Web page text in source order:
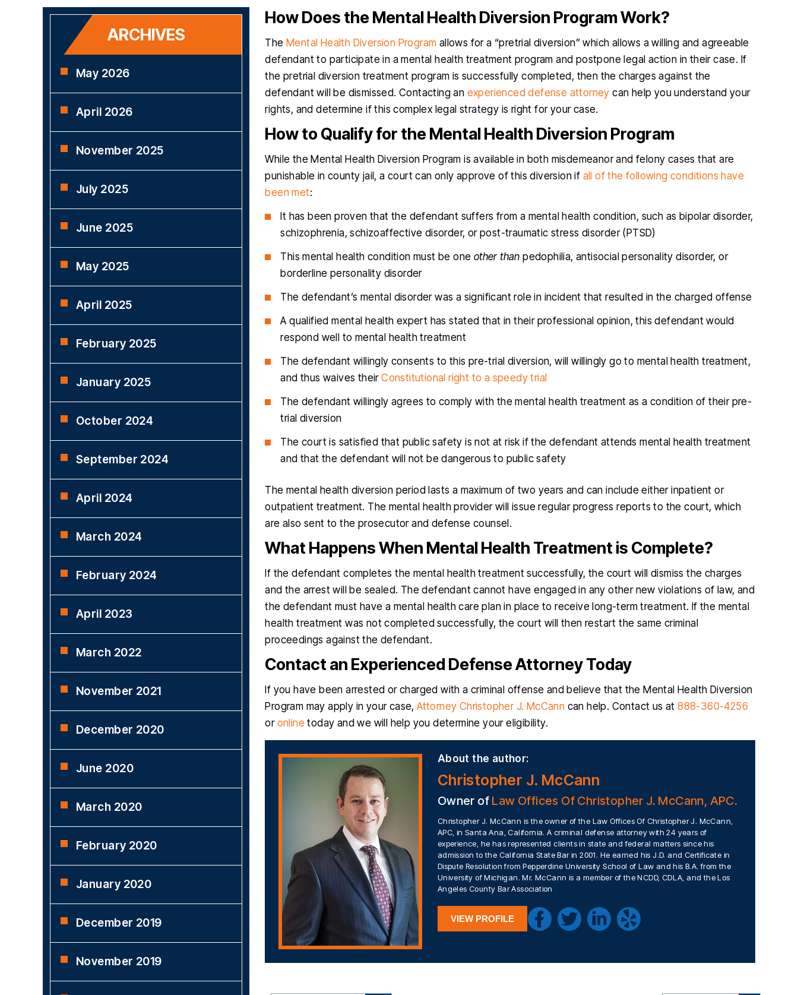
How Does the Mental Health Diversion Program Work?
The Mental Health Diversion Program allows for a “pretrial diversion” which allows a willing and agreeable
defendant to participate in a mental health treatment program and postpone legal action in their case. If
the pretrial diversion treatment program is successfully completed, then the charges against the
defendant will be dismissed. Contacting an experienced defense attorney can help you understand your
rights, and determine if this complex legal strategy is right for your case.
How to Qualify for the Mental Health Diversion Program
While the Mental Health Diversion Program is available in both misdemeanor and felony cases that are
punishable in county jail, a court can only approve of this diversion if all of the following conditions have
been met:
It has been proven that the defendant suffers from a mental health condition, such as bipolar disorder,
schizophrenia, schizoaffective disorder, or post-traumatic stress disorder (PTSD)
This mental health condition must be one other than pedophilia, antisocial personality disorder, or
borderline personality disorder
The defendant’s mental disorder was a significant role in incident that resulted in the charged offense
A qualified mental health expert has stated that in their professional opinion, this defendant would
respond well to mental health treatment
The defendant willingly consents to this pre-trial diversion, will willingly go to mental health treatment,
and thus waives theirConstitutional right to a speedy trial
The defendant willingly agrees to comply with the mental health treatment as a condition of their pre-
trial diversion
The court is satisfied that public safety is not at risk if the defendant attends mental health treatment
and that the defendant will not be dangerous to public safety
The mental health diversion period lasts a maximum of two years and can include either inpatient or
outpatient treatment. The mental health provider will issue regular progress reports to the court, which
are also sent to the prosecutor and defense counsel.
What Happens When Mental Health Treatment is Complete?
If the defendant completes the mental health treatment successfully, the court will dismiss the charges
and the arrest will be sealed. The defendant cannot have engaged in any other new violations of law, and
the defendant must have a mental health care plan in place to receive long-term treatment. If the mental
health treatment was not completed successfully, the court will then restart the same criminal
proceedings against the defendant.
Contact an Experienced Defense Attorney Today
If you have been arrested or charged with a criminal offense and believe that the Mental Health Diversion
Program may apply in your case,Attorney Christopher J. McCann can help. Contact us at888-360-4256
or online today and we will help you determine your eligibility.
About the author:
Christopher J. McCann
Owner of Law Offices Of Christopher J. McCann, APC.
Christopher J. McCann is the owner of the Law Offices Of Christopher J. McCann,
APC, in Santa Ana, California. A criminal defense attorney with 24 years of
experience, he has represented clients in state and federal matters since his
admission to the California State Bar in 2001. He earned his J.D. and Certificate in
Dispute Resolution from Pepperdine University School of Law and his B.A. from the
University of Michigan. Mr. McCann is a member of the NCDD, CDLA, and the Los
Angeles County Bar Association
VIEW PROFILE
ARCHIVES
May 2026
April 2026
November 2025
July 2025
June 2025
May 2025
April 2025
February 2025
January 2025
October 2024
September 2024
April 2024
March 2024
February 2024
April 2023
March 2022
November 2021
December 2020
June 2020
March 2020
February 2020
January 2020
December 2019
November 2019